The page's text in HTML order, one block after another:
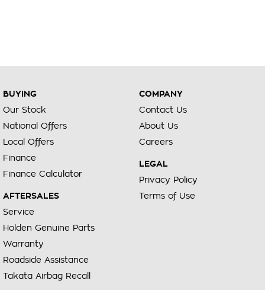
BUYING
Our Stock
National Offers
Local Offers
Finance
Finance Calculator
AFTERSALES
Service
Holden Genuine Parts
Warranty
Roadside Assistance
Takata Airbag Recall
COMPANY
Contact Us
About Us
Careers
LEGAL
Privacy Policy
Terms of Use